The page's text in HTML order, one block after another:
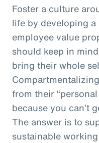
Foster a culture
life by developing
employee value
should keep in
bring their whole
from their
because you can’t
The answer is to
sustainable